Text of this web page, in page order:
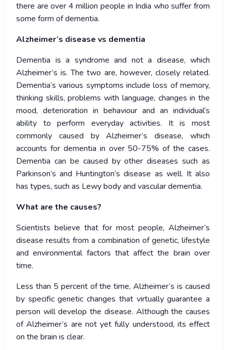
there are over 4 million people in India who suffer from
some form of dementia.
Alzheimer’s disease vs dementia
Dementia is a syndrome and not a disease, which
Alzheimer’s is. The two are, however, closely related.
Dementia’s various symptoms include loss of memory,
thinking skills, problems with language, changes in the
mood, deterioration in behaviour and an individual’s
ability to perform everyday activities. It is most
commonly caused by Alzheimer’s disease, which
accounts for dementia in over 50-75% of the cases.
Dementia can be caused by other diseases such as
Parkinson’s and Huntington’s disease as well. It also
has types, such as Lewy body and vascular dementia.
What are the causes?
Scientists believe that for most people, Alzheimer’s
disease results from a combination of genetic, lifestyle
and environmental factors that affect the brain over
time.
Less than 5 percent of the time, Alzheimer’s is caused
by specific genetic changes that virtually guarantee a
person will develop the disease. Although the causes
of Alzheimer’s are not yet fully understood, its effect
on the brain is clear.